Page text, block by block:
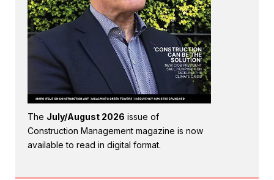
The July/August 2026 issue of
Construction Management magazine is now
available to read in digital format.